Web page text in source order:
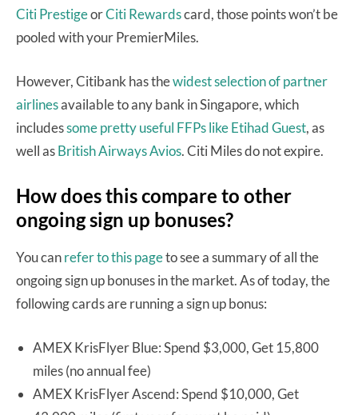
Citi PrestigeorCiti Rewardscard, those points won’t be
pooled with your PremierMiles.
However, Citibank has thewidest selection of partner
airlinesavailable to any bank in Singapore, which
includessome pretty useful FFPs like Etihad Guest, as
well asBritish Airways Avios. Citi Miles do not expire.
How does this compare to other
ongoing sign up bonuses?
You canrefer to this pageto see a summary of all the
ongoing sign up bonuses in the market. As of today, the
following cards are running a sign up bonus:
AMEX KrisFlyer Blue: Spend $3,000, Get 15,800
miles (no annual fee)
AMEX KrisFlyer Ascend: Spend $10,000, Get